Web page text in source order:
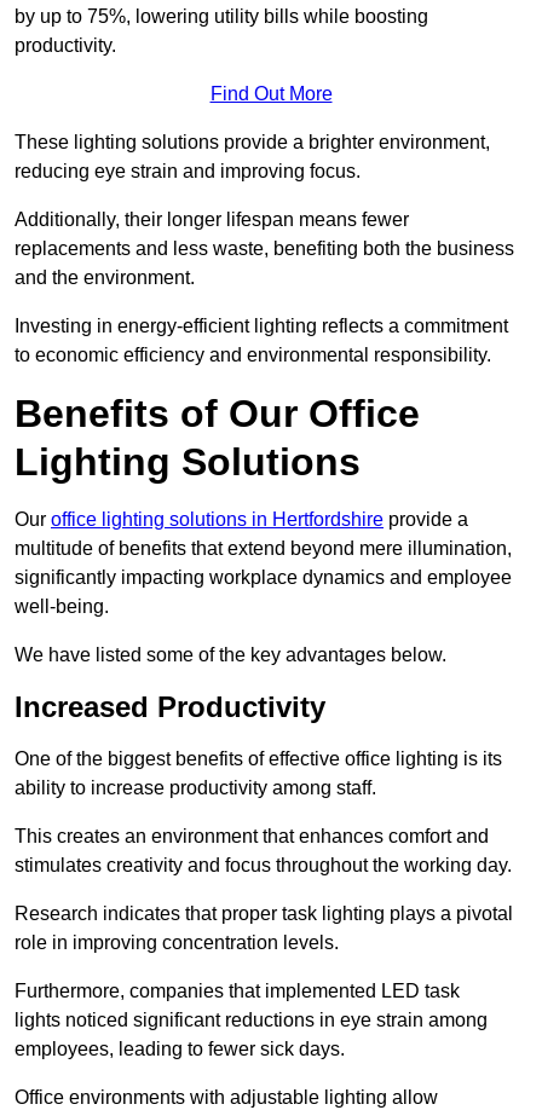
by up to 75%, lowering utility bills while boosting
productivity.
Find Out More
These lighting solutions provide a brighter environment,
reducing eye strain and improving focus.
Additionally, their longer lifespan means fewer
replacements and less waste, benefiting both the business
and the environment.
Investing in energy-efficient lighting reflects a commitment
to economic efficiency and environmental responsibility.
Benefits of Our Office
Lighting Solutions
Our office lighting solutions in Hertfordshire provide a
multitude of benefits that extend beyond mere illumination,
significantly impacting workplace dynamics and employee
well-being.
We have listed some of the key advantages below.
Increased Productivity
One of the biggest benefits of effective office lighting is its
ability to increase productivity among staff.
This creates an environment that enhances comfort and
stimulates creativity and focus throughout the working day.
Research indicates that proper task lighting plays a pivotal
role in improving concentration levels.
Furthermore, companies that implemented LED task
lights noticed significant reductions in eye strain among
employees, leading to fewer sick days.
Office environments with adjustable lighting allow